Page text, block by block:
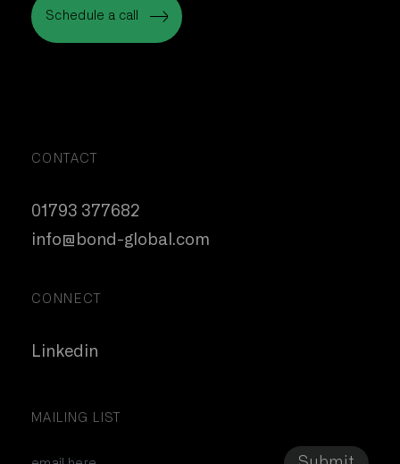
Schedule a call
CONTACT
01793 377682
info@bond-global.com
MAILING LIST
CONNECT
Linkedin